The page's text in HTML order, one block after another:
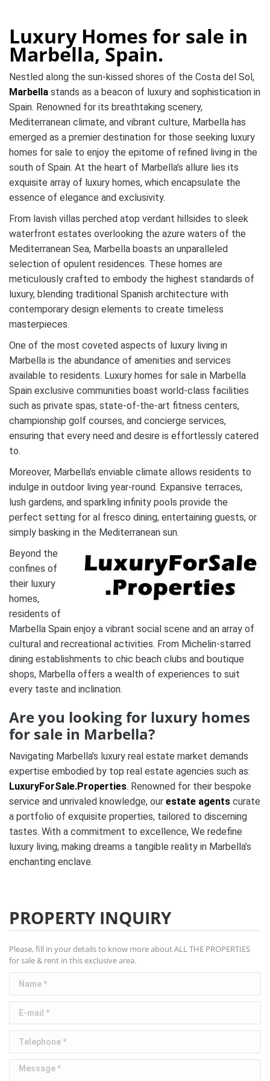
Luxury Homes for sale in
Marbella, Spain.
Nestled along the sun-kissed shores of the Costa del Sol,
Marbella stands as a beacon of luxury and sophistication in
Spain. Renowned for its breathtaking scenery,
Mediterranean climate, and vibrant culture, Marbella has
emerged as a premier destination for those seeking luxury
homes for sale to enjoy the epitome of refined living in the
south of Spain. At the heart of Marbella’s allure lies its
exquisite array of luxury homes, which encapsulate the
essence of elegance and exclusivity.
From lavish villas perched atop verdant hillsides to sleek
waterfront estates overlooking the azure waters of the
Mediterranean Sea, Marbella boasts an unparalleled
selection of opulent residences. These homes are
meticulously crafted to embody the highest standards of
luxury, blending traditional Spanish architecture with
contemporary design elements to create timeless
masterpieces.
One of the most coveted aspects of luxury living in
Marbella is the abundance of amenities and services
available to residents. Luxury homes for sale in Marbella
Spain exclusive communities boast world-class facilities
such as private spas, state-of-the-art fitness centers,
championship golf courses, and concierge services,
ensuring that every need and desire is effortlessly catered
to.
Moreover, Marbella’s enviable climate allows residents to
indulge in outdoor living year-round. Expansive terraces,
lush gardens, and sparkling infinity pools provide the
perfect setting for al fresco dining, entertaining guests, or
simply basking in the Mediterranean sun.
Beyond the
confines of
their luxury
homes,
residents of
Marbella Spain enjoy a vibrant social scene and an array of
cultural and recreational activities. From Michelin-starred
dining establishments to chic beach clubs and boutique
shops, Marbella offers a wealth of experiences to suit
every taste and inclination.
Are you looking for luxury homes
for sale in Marbella?
Navigating Marbella’s luxury real estate market demands
expertise embodied by top real estate agencies such as:
LuxuryForSale.Properties. Renowned for their bespoke
service and unrivaled knowledge, our estate agents curate
a portfolio of exquisite properties, tailored to discerning
tastes. With a commitment to excellence, We redefine
luxury living, making dreams a tangible reality in Marbella’s
enchanting enclave.
PROPERTY INQUIRY
Please, fill in your details to know more about ALL THE PROPERTIES
for sale & rent in this exclusive area.
Name *
E-mail *
Telephone *
Message *